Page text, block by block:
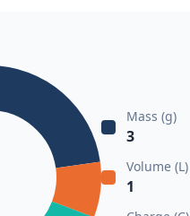
Mass (g)
3
Volume (L)
1